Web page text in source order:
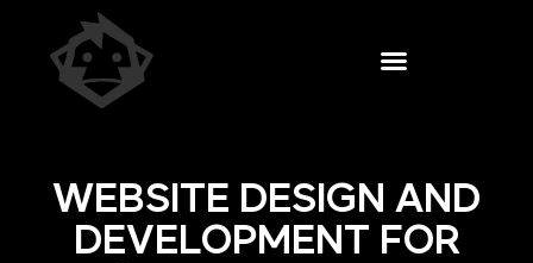
WEBSITE DESIGN AND
DEVELOPMENT FOR